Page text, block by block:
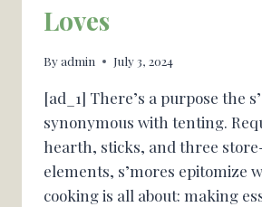
Loves
Byadmin July 3, 2024
[ad_1] There’s a purpose the
synonymous with tenting.
hearth, sticks, and three
elements, s’mores epitomize
cooking is all about: making